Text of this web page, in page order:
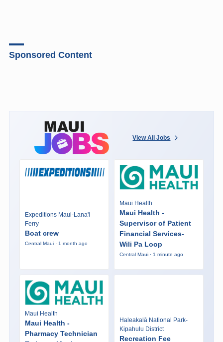
Sponsored Content
View All Jobs
Expeditions Maui-Lana'i
Ferry
Boat crew
Central Maui · 1 month ago
Maui Health
Maui Health -
Supervisor of Patient
Financial Services-
Wili Pa Loop
Central Maui · 1 minute ago
Maui Health
Maui Health -
Pharmacy Technician
Haleakalā National Park-
Kipahulu District
Recreation Fee